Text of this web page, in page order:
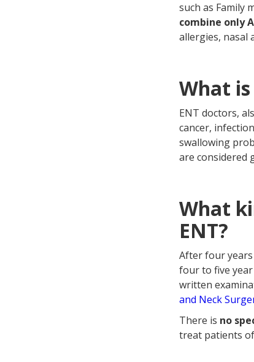
such as Family
combine only
allergies, nasal
What is
ENT doctors,
cancer,
swallowing
are considered
What
ENT?
After four years
four to five
written
and Neck
There is no
treat patients